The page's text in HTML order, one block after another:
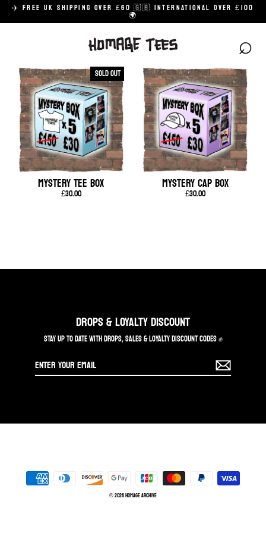
Skip
content
✈️ FREE UK SHIPPING OVER £60 🇬🇧 INTERNATIONAL OVER £100
🌍
⌕
Sold Out
MYSTERY TEE BOX
£30.00
MYSTERY CAP BOX
£30.00
DROPS & LOYALTY DISCOUNT
STAY UP TO DATE WITH DROPS, SALES & LOYALTY DISCOUNT CODES ✊
© 2026 Homage Archive